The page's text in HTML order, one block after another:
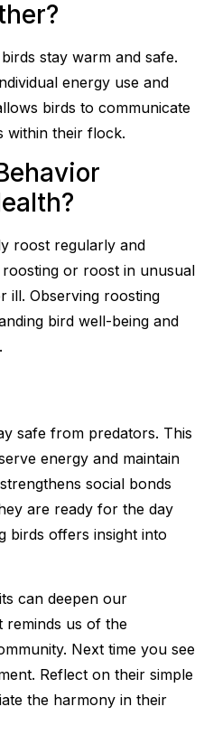
stay warm and safe.
energy use and
birds to communicate
within their flock.
roost regularly and
or roost in unusual
ill. Observing roosting
bird well-being and
safe from predators. This
energy and maintain
social bonds
are ready for the day
birds offers insight into
can deepen our
reminds us of the
Next time you see
Reflect on their simple
the harmony in their